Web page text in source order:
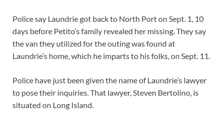
Police say Laundrie got back to North Port on Sept. 1, 10
days before Petito’s family revealed her missing. They say
the van they utilized for the outing was found at
Laundrie’s home, which he imparts to his folks, on Sept. 11.
Police have just been given the name of Laundrie’s lawyer
to pose their inquiries. That lawyer, Steven Bertolino, is
situated on Long Island.